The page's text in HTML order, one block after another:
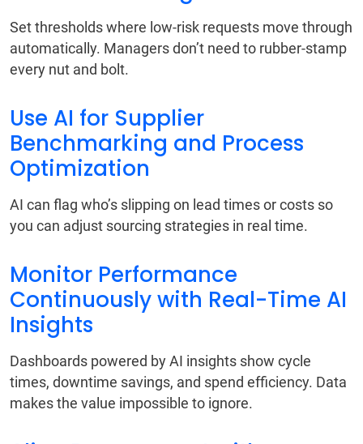
Set thresholds where low-risk requests move through
automatically. Managers don’t need to rubber-stamp
every nut and bolt.
Use AI for Supplier
Benchmarking and Process
Optimization
AI can flag who’s slipping on lead times or costs so
you can adjust sourcing strategies in real time.
Monitor Performance
Continuously with Real-Time AI
Insights
Dashboards powered by AI insights show cycle
times, downtime savings, and spend efficiency. Data
makes the value impossible to ignore.